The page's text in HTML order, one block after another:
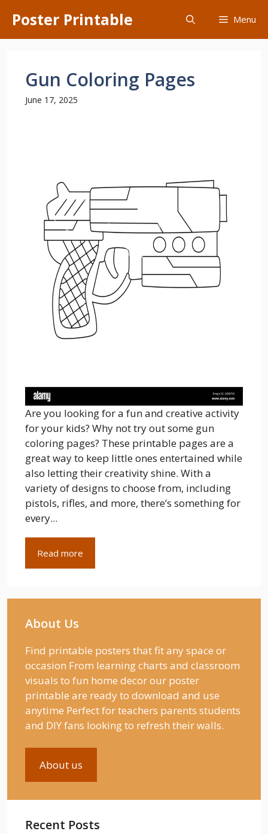
content
Poster Printable Menu
Gun Coloring Pages
June 17, 2025
Are you looking for a fun and creative activity
for your kids? Why not try out some gun
coloring pages? These printable pages are a
great way to keep little ones entertained while
also letting their creativity shine. With a
variety of designs to choose from, including
pistols, rifles, and more, there’s something for
every...
Read more
About Us
Find printable posters that fit any space or
occasion From learning charts and classroom
visuals to fun home decor our poster
printable are ready to download and use
anytime Perfect for teachers parents students
and DIY fans looking to refresh their walls.
About us
Recent Posts